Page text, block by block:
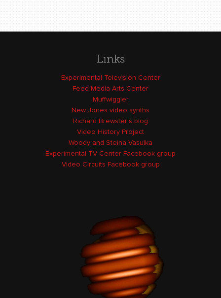
Links
Experimental Television Center
Feed Media Arts Center
Muffwiggler
New Jones video synths
Richard Brewster's blog
Video History Project
Woody and Steina Vasulka
Experimental TV Center Facebook group
Video Circuits Facebook group